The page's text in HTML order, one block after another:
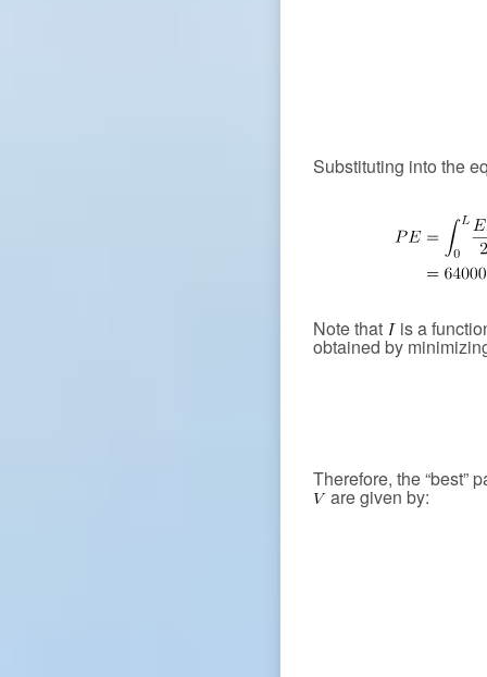
Substituting into the
Note that is a
obtained by
Therefore, the “best”
are given by: